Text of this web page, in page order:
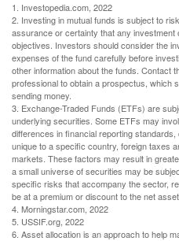
1. Investopedia.com, 2022
2. Investing in mutual funds is subject to
assurance or certainty that any
objectives. Investors should consider the
expenses of the fund carefully before
other information about the funds. Contact
professional to obtain a prospectus, which
sending money.
3. Exchange-Traded Funds (ETFs) are
underlying securities. Some ETFs may
differences in financial reporting
unique to a specific country, foreign taxes
markets. These factors may result in
a small universe of securities may be
specific risks that accompany the sector,
be at a premium or discount to the net
4. Morningstar.com, 2022
5. USSIF.org, 2022
6. Asset allocation is an approach to help